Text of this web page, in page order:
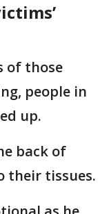
of those
people in
up.
back of
their tissues.